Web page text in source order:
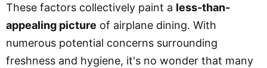
These factors collectively paint a less-than-
appealing picture of airplane dining. With
numerous potential concerns surrounding
freshness and hygiene, it's no wonder that many